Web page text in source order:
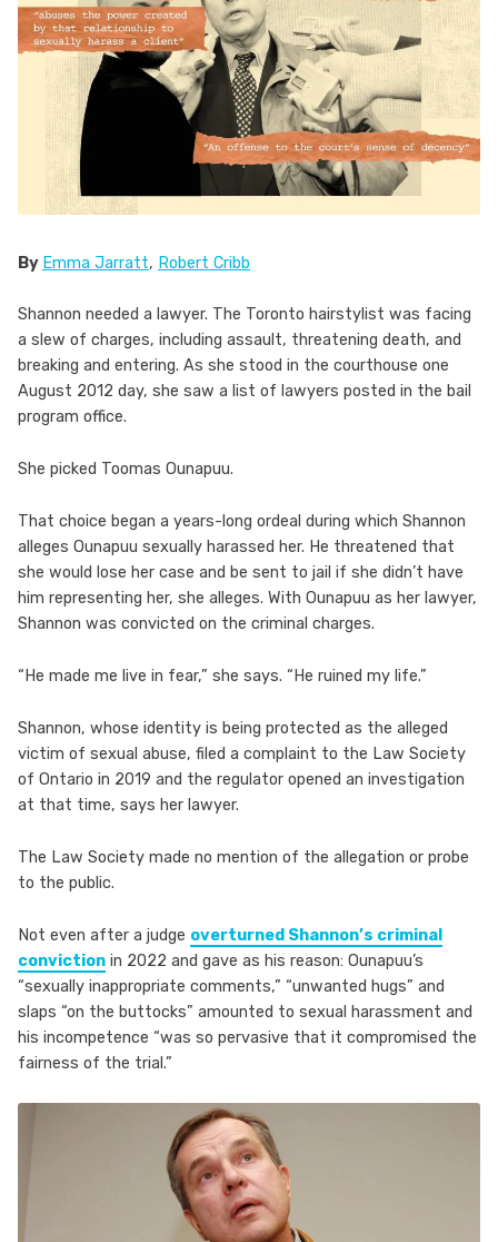
By Emma Jarratt, Robert Cribb
Shannon needed a lawyer. The Toronto hairstylist was facing
a slew of charges, including assault, threatening death, and
breaking and entering. As she stood in the courthouse one
August 2012 day, she saw a list of lawyers posted in the bail
program office.
She picked Toomas Ounapuu.
That choice began a years-long ordeal during which Shannon
alleges Ounapuu sexually harassed her. He threatened that
she would lose her case and be sent to jail if she didn’t have
him representing her, she alleges. With Ounapuu as her lawyer,
Shannon was convicted on the criminal charges.
“He made me live in fear,” she says. “He ruined my life.”
Shannon, whose identity is being protected as the alleged
victim of sexual abuse, filed a complaint to the Law Society
of Ontario in 2019 and the regulator opened an investigation
at that time, says her lawyer.
The Law Society made no mention of the allegation or probe
to the public.
Not even after a judge overturned Shannon’s criminal
conviction in 2022 and gave as his reason: Ounapuu’s
“sexually inappropriate comments,” “unwanted hugs” and
slaps “on the buttocks” amounted to sexual harassment and
his incompetence “was so pervasive that it compromised the
fairness of the trial.”